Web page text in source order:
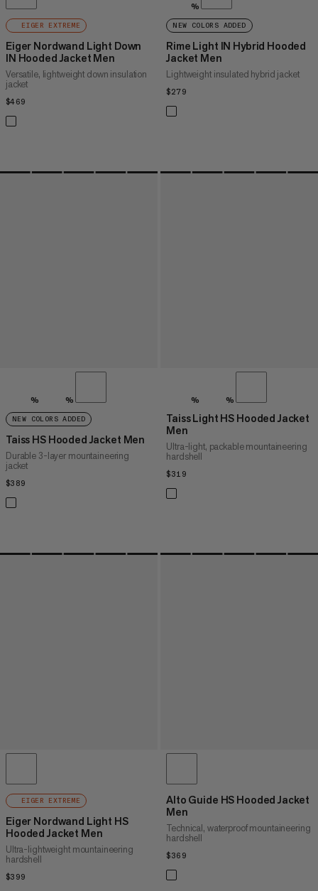
EIGER EXTREME
Eiger Nordwand Light Down
IN Hooded Jacket Men
Versatile, lightweight down insulation
jacket
$469
%
NEW COLORS ADDED
Rime Light IN Hybrid Hooded
Jacket Men
Lightweight insulated hybrid jacket
$279
% %
NEW COLORS ADDED
Taiss HS Hooded Jacket Men
Durable 3-layer mountaineering
jacket
$389
% %
Taiss Light HS Hooded Jacket
Men
Ultra-light, packable mountaineering
hardshell
$319
EIGER EXTREME
Eiger Nordwand Light HS
Hooded Jacket Men
Ultra-lightweight mountaineering
hardshell
$399
Alto Guide HS Hooded Jacket
Men
Technical, waterproof mountaineering
hardshell
$369